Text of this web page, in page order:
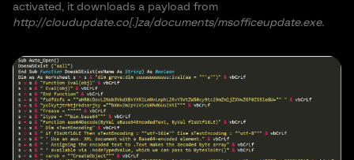
activated, it downloads a payload from
http://cloudupdate.co[.]za/documents/msofficeupdate.exe.